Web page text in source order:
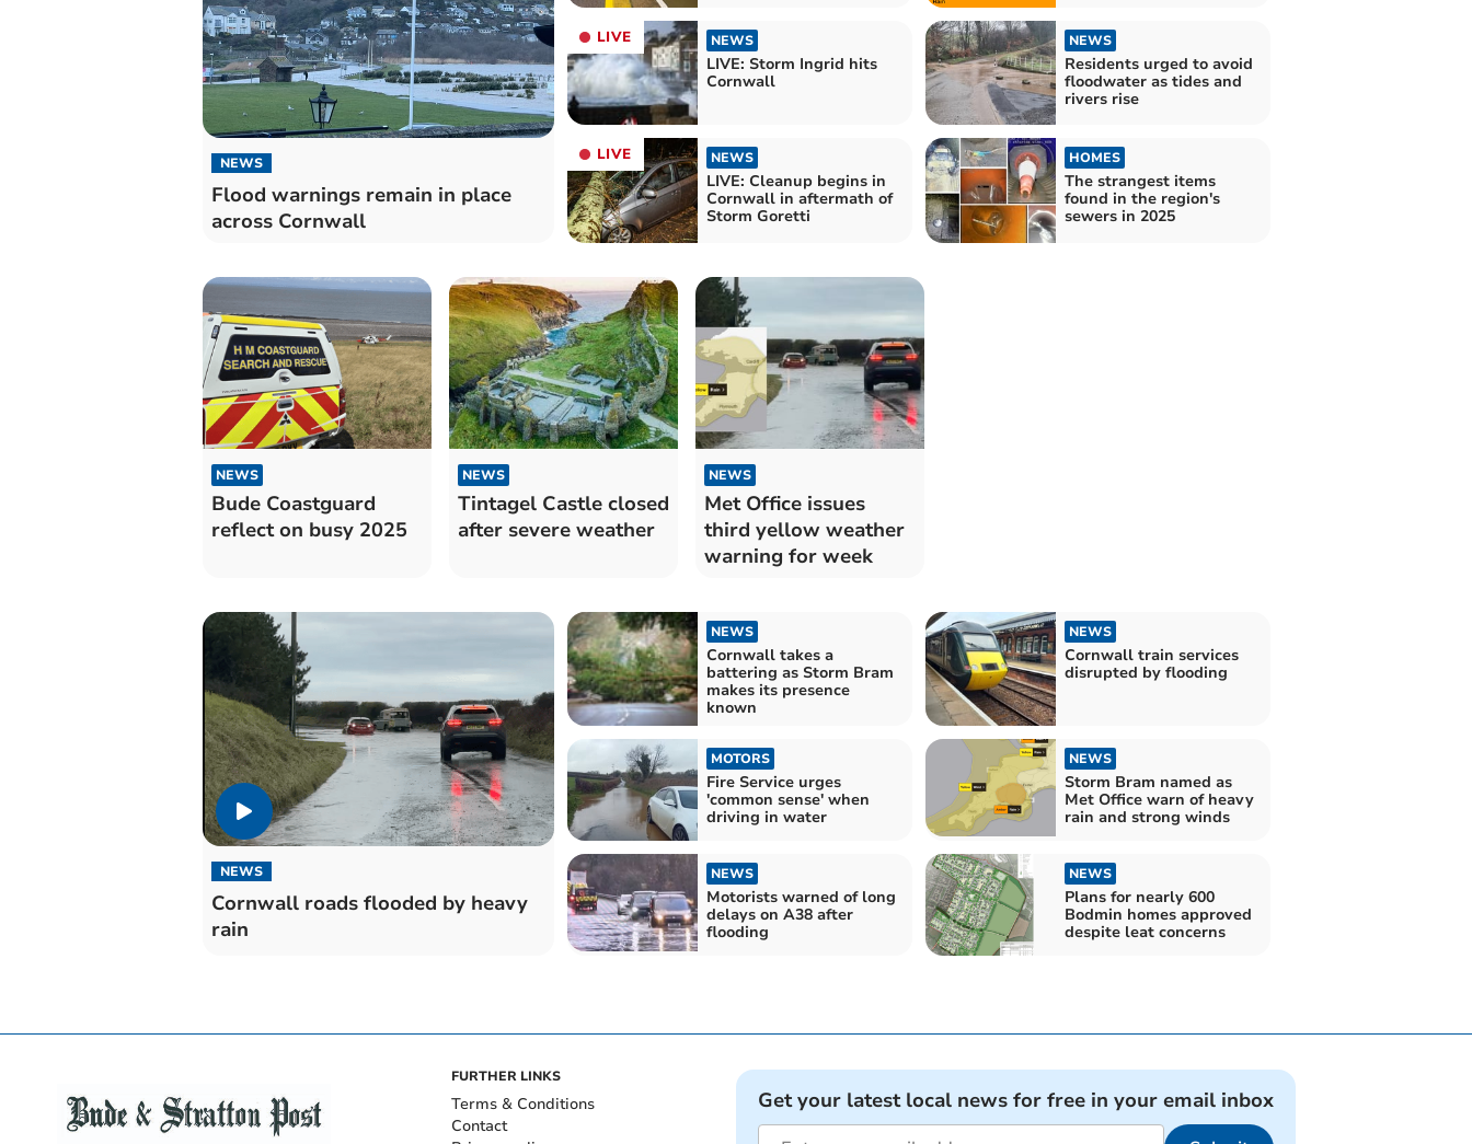
NEWS
Flood warnings remain in place
across Cornwall
LIVE NEWS
LIVE: Storm Ingrid hits
Cornwall
NEWS
Residents urged to avoid
floodwater as tides and
rivers rise
LIVE NEWS
LIVE: Cleanup begins in
Cornwall in aftermath of
Storm Goretti
HOMES
The strangest items
found in the region's
sewers in 2025
NEWS
Bude Coastguard
reflect on busy 2025
NEWS
Tintagel Castle closed
after severe weather
NEWS
Met Office issues
third yellow weather
warning for week
NEWS
Cornwall roads flooded by heavy
rain
NEWS
Cornwall takes a
battering as Storm Bram
makes its presence
known
NEWS
Cornwall train services
disrupted by flooding
MOTORS
Fire Service urges
'common sense' when
driving in water
NEWS
Storm Bram named as
Met Office warn of heavy
rain and strong winds
NEWS
Motorists warned of long
delays on A38 after
flooding
NEWS
Plans for nearly 600
Bodmin homes approved
despite leat concerns
FURTHER LINKS
Terms & Conditions
Contact
Get your latest local news for free in your email inbox